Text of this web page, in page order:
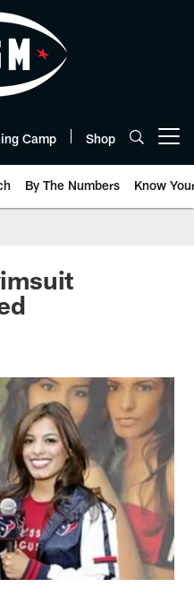
Camp Shop
By The Numbers Know